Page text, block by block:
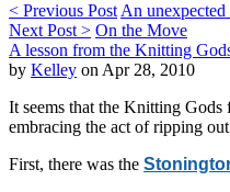
< Previous Post An
Next Post > On the Move
A lesson from the Knitting
by Kelley on Apr 28, 2010
It seems that the Knitting Gods
embracing the act of ripping
First, there was the